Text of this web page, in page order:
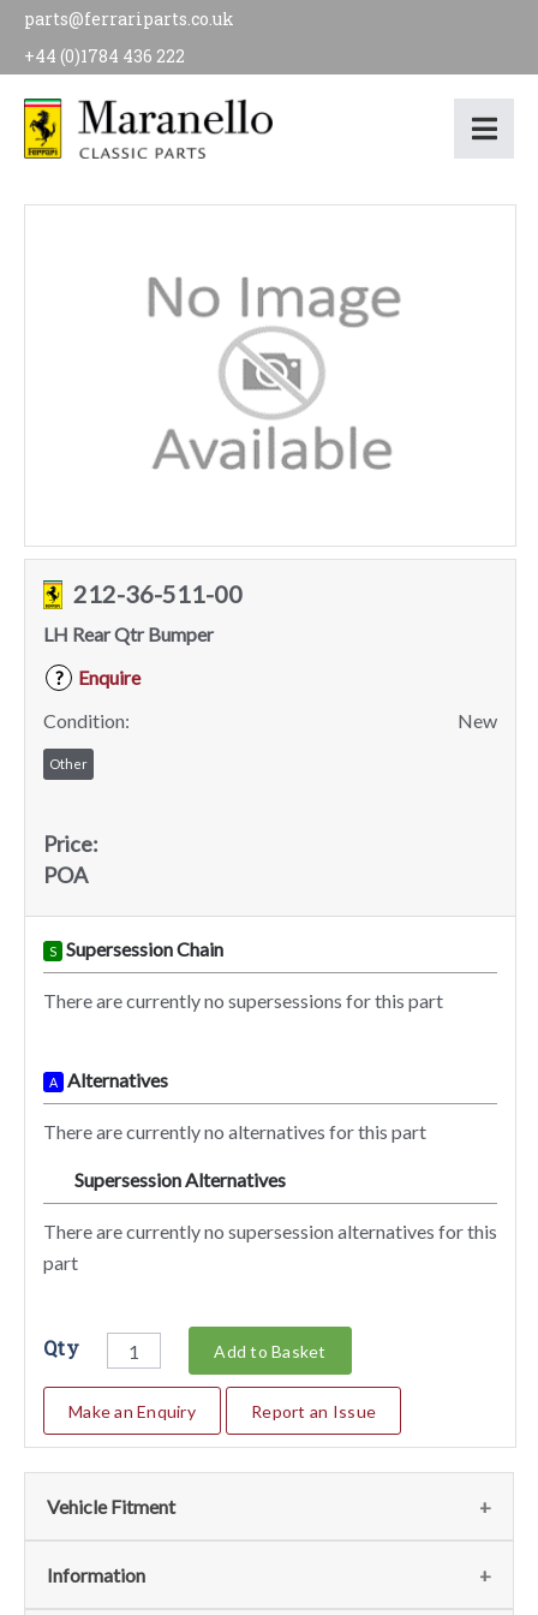
parts@ferrariparts.co.uk
+44 (0)1784 436 222
212-36-511-00
LH Rear Qtr Bumper
?
Enquire
Condition:
New
Other
Price:
POA
S Supersession Chain
There are currently no supersessions for this part
A Alternatives
There are currently no alternatives for this part
Supersession Alternatives
There are currently no supersession alternatives for this
part
Qty Add to Basket
Make an Enquiry Report an Issue
Vehicle Fitment
We currently do not have any information regarding the
Information